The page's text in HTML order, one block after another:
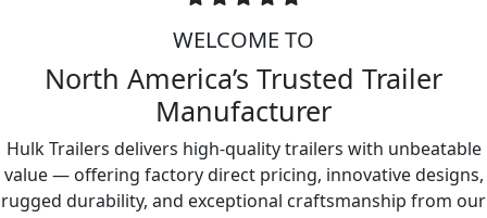
WELCOME TO
North America’s Trusted Trailer
Manufacturer
Hulk Trailers delivers high-quality trailers with unbeatable
value — offering factory direct pricing, innovative designs,
rugged durability, and exceptional craftsmanship from our